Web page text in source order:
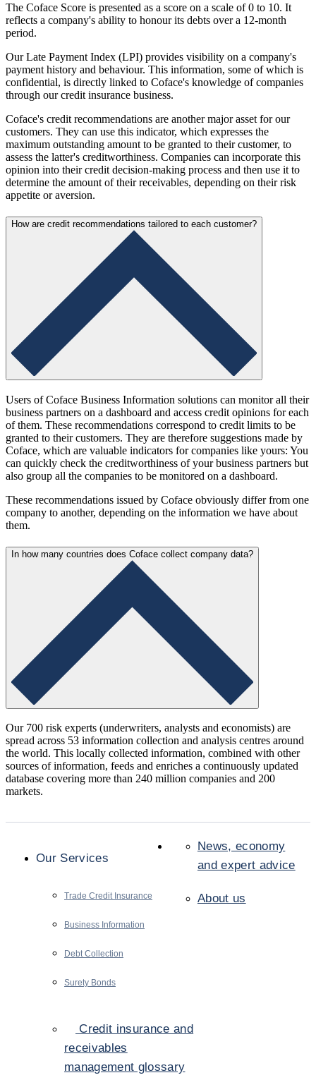
The Coface Score is presented as a score on a scale of 0 to 10. It
reflects a company's ability to honour its debts over a 12-month
period.
Our Late Payment Index (LPI) provides visibility on a company's
payment history and behaviour. This information, some of which is
confidential, is directly linked to Coface's knowledge of companies
through our credit insurance business.
Coface's credit recommendations are another major asset for our
customers. They can use this indicator, which expresses the
maximum outstanding amount to be granted to their customer, to
assess the latter's creditworthiness. Companies can incorporate this
opinion into their credit decision-making process and then use it to
determine the amount of their receivables, depending on their risk
appetite or aversion.
How are credit recommendations tailored to each customer?
Users of Coface Business Information solutions can monitor all their
business partners on a dashboard and access credit opinions for each
of them. These recommendations correspond to credit limits to be
granted to their customers. They are therefore suggestions made by
Coface, which are valuable indicators for companies like yours: You
can quickly check the creditworthiness of your business partners but
also group all the companies to be monitored on a dashboard.
These recommendations issued by Coface obviously differ from one
company to another, depending on the information we have about
them.
In how many countries does Coface collect company data?
Our 700 risk experts (underwriters, analysts and economists) are
spread across 53 information collection and analysis centres around
the world. This locally collected information, combined with other
sources of information, feeds and enriches a continuously updated
database covering more than 240 million companies and 200
markets.
Our Services
Trade Credit Insurance
Business Information
Debt Collection
Surety Bonds
News, economy
and expert advice
About us
Credit insurance and
receivables
management glossary